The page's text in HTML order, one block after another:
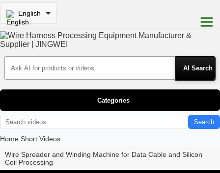
English
Search Products
Categories
Search
Home Short Videos
Wire Spreader and Winding Machine for Data Cable and Silicon
Coil Processing